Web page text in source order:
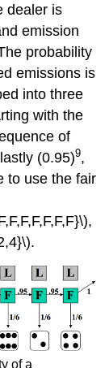
dealer is
emission
probability
emissions is
into three
with the
of
(0.95)9,
to use the fair
of a